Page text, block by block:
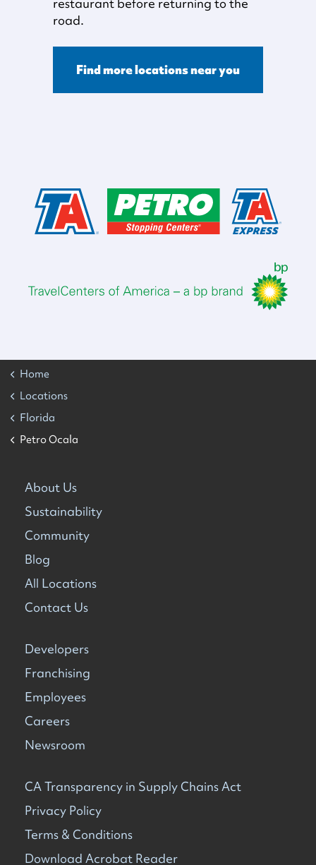
restaurant before returning to the
road.
Find more locations near you
Home
Locations
Florida
Petro Ocala
About Us
Sustainability
Community
Blog
All Locations
Contact Us
Developers
Franchising
Employees
Careers
Newsroom
CA Transparency in Supply Chains Act
Privacy Policy
Terms & Conditions
Download Acrobat Reader